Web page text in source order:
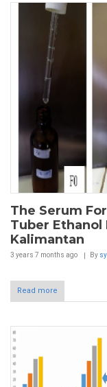
The Serum
Tuber Ethanol
Kalimantan
3 years 7 months ago By
Read more